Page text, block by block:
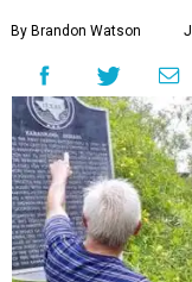
By Brandon Watson